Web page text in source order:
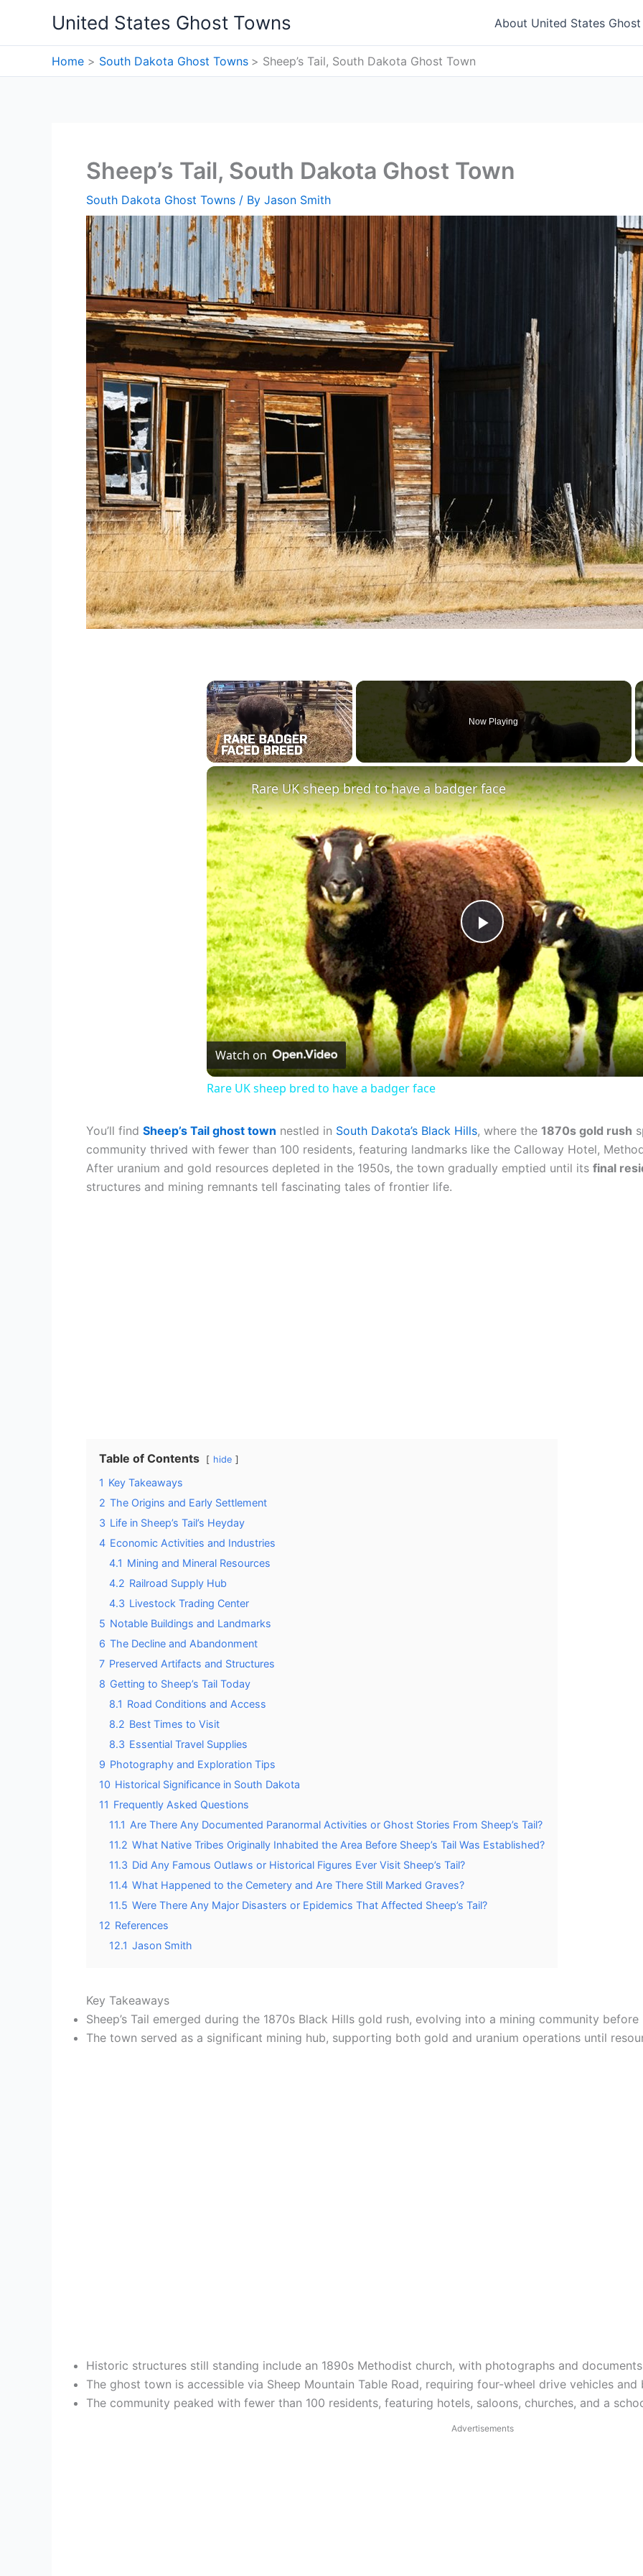
content
United States Ghost Towns About United States
Home South Dakota Ghost Towns Sheep’s Tail, South Dakota Ghost Town
Sheep’s Tail, South Dakota Ghost Town
South Dakota Ghost Towns / By Jason Smith
×
Now Playing
Play
Video
Rare UK sheep bred to have a badger face
Watch on
Rare UK sheep bred to have a badger face
You’ll find Sheep’s Tail ghost town nestled in South Dakota’s Black Hills, where the 1870s gold rush
community thrived with fewer than 100 residents, featuring landmarks like the Calloway Hotel,
After uranium and gold resources depleted in the 1950s, the town gradually emptied until its final
structures and mining remnants tell fascinating tales of frontier life.
Table of Contents hide
1 Key Takeaways
2 The Origins and Early Settlement
3 Life in Sheep’s Tail’s Heyday
4 Economic Activities and Industries
4.1 Mining and Mineral Resources
4.2 Railroad Supply Hub
4.3 Livestock Trading Center
5 Notable Buildings and Landmarks
6 The Decline and Abandonment
7 Preserved Artifacts and Structures
8 Getting to Sheep’s Tail Today
8.1 Road Conditions and Access
8.2 Best Times to Visit
8.3 Essential Travel Supplies
9 Photography and Exploration Tips
10 Historical Significance in South Dakota
11 Frequently Asked Questions
11.1 Are There Any Documented Paranormal Activities or Ghost Stories From Sheep’s Tail?
11.2 What Native Tribes Originally Inhabited the Area Before Sheep’s Tail Was Established?
11.3 Did Any Famous Outlaws or Historical Figures Ever Visit Sheep’s Tail?
11.4 What Happened to the Cemetery and Are There Still Marked Graves?
11.5 Were There Any Major Disasters or Epidemics That Affected Sheep’s Tail?
12 References
12.1 Jason Smith
Key Takeaways
Sheep’s Tail emerged during the 1870s Black Hills gold rush, evolving into a mining community
The town served as a significant mining hub, supporting both gold and uranium operations until
Historic structures still standing include an 1890s Methodist church, with photographs and
The ghost town is accessible via Sheep Mountain Table Road, requiring four-wheel drive vehicles
The community peaked with fewer than 100 residents, featuring hotels, saloons, churches, and a
Advertisements